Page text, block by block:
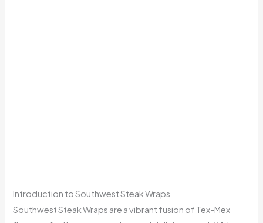
Introduction to Southwest Steak Wraps
Southwest Steak Wraps are a vibrant fusion of Tex-Mex